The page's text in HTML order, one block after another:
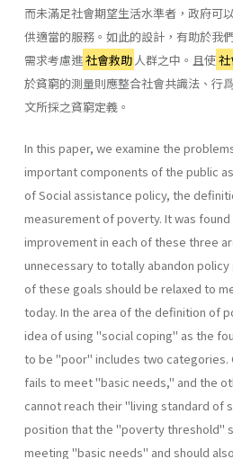
而未滿足社會期望生活水準者，政府可
供適當的服務。如此的設計，有助於我
需求考慮進社會救助 人群之中。且使
於貧窮的測量則應整合社會共識法、行
文所採之貧窮定義。
In this paper, we examine the
important components of the public
of Social assistance policy, the
measurement of poverty. It was
improvement in each of these three
unnecessary to totally abandon
of these goals should be relaxed to
today. In the area of the definition of
idea of using "social coping" as the
to be "poor" includes two categories.
fails to meet "basic needs," and the
cannot reach their "living standard of
position that the "poverty threshold"
meeting "basic needs" and should